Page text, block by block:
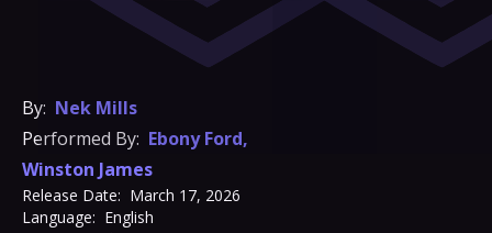
By: Nek Mills
Performed By: Ebony Ford,
Winston James
Release Date: March 17, 2026
Language: English